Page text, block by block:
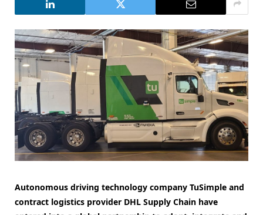
Autonomous driving technology company TuSimple and
contract logistics provider DHL Supply Chain have